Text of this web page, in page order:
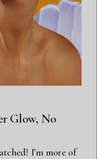
Glow, No
I’m more of